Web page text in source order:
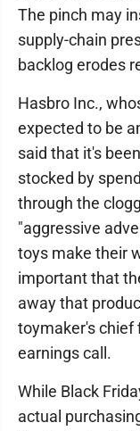
The pinch may
supply-chain
backlog erodes
Hasbro Inc.,
expected to be
said that it's
stocked by
through the
"aggressive
toys make their
important that
away that
toymaker's chief
earnings call.
While Black
actual